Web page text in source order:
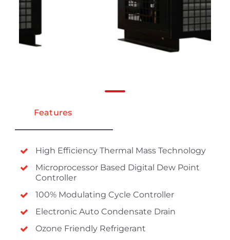
Features
High Efficiency Thermal Mass Technology
Microprocessor Based Digital Dew Point
Controller
100% Modulating Cycle Controller
Electronic Auto Condensate Drain
Ozone Friendly Refrigerant